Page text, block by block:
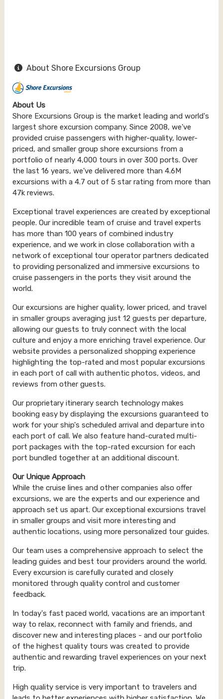
About Shore Excursions Group
About Us
Shore Excursions Group is the market leading and world's
largest shore excursion company. Since 2008, we've
provided cruise passengers with higher-quality, lower-
priced, and smaller group shore excursions from a
portfolio of nearly 4,000 tours in over 300 ports. Over
the last 16 years, we've delivered more than 4.6M
excursions with a 4.7 out of 5 star rating from more than
47k reviews.
Exceptional travel experiences are created by exceptional
people. Our incredible team of cruise and travel experts
has more than 100 years of combined industry
experience, and we work in close collaboration with a
network of exceptional tour operator partners dedicated
to providing personalized and immersive excursions to
cruise passengers in the ports they visit around the
world.
Our excursions are higher quality, lower priced, and travel
in smaller groups averaging just 12 guests per departure,
allowing our guests to truly connect with the local
culture and enjoy a more enriching travel experience. Our
website provides a personalized shopping experience
highlighting the top-rated and most popular excursions
in each port of call with authentic photos, videos, and
reviews from other guests.
Our proprietary itinerary search technology makes
booking easy by displaying the excursions guaranteed to
work for your ship's scheduled arrival and departure into
each port of call. We also feature hand-curated multi-
port packages with the top-rated excursion for each
port bundled together at an additional discount.
Our Unique Approach
While the cruise lines and other companies also offer
excursions, we are the experts and our experience and
approach set us apart. Our exceptional excursions travel
in smaller groups and visit more interesting and
authentic locations, using more personalized tour guides.
Our team uses a comprehensive approach to select the
leading guides and best tour providers around the world.
Every excursion is carefully curated and closely
monitored through quality control and customer
feedback.
In today's fast paced world, vacations are an important
way to relax, reconnect with family and friends, and
discover new and interesting places - and our portfolio
of the highest quality tours was created to provide
authentic and rewarding travel experiences on your next
trip.
High quality service is very important to travelers and